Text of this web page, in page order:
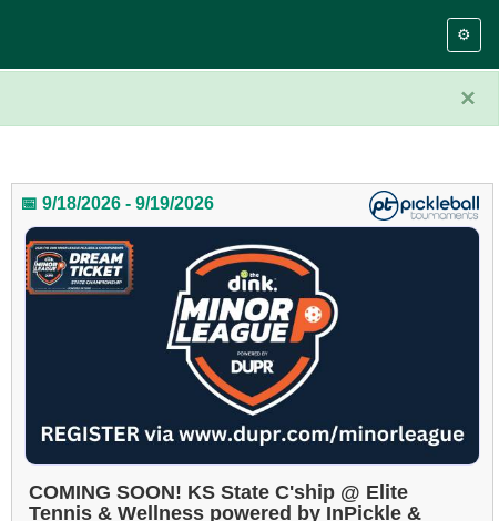
⚙️
×
📅 9/18/2026 - 9/19/2026
COMING SOON! KS State C'ship @ Elite
Tennis & Wellness powered by InPickle &